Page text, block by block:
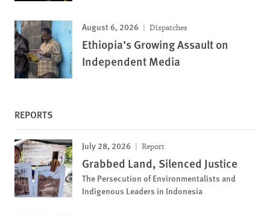
August 6, 2026 Dispatches
Ethiopia’s Growing Assault on
Independent Media
REPORTS
July 28, 2026 Report
Grabbed Land, Silenced Justice
The Persecution of Environmentalists and
Indigenous Leaders in Indonesia